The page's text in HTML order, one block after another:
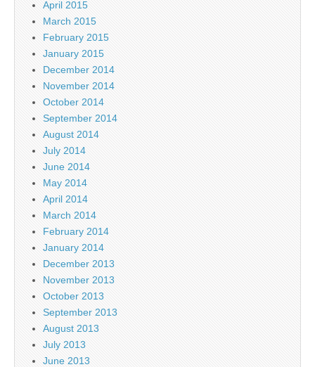
April 2015
March 2015
February 2015
January 2015
December 2014
November 2014
October 2014
September 2014
August 2014
July 2014
June 2014
May 2014
April 2014
March 2014
February 2014
January 2014
December 2013
November 2013
October 2013
September 2013
August 2013
July 2013
June 2013